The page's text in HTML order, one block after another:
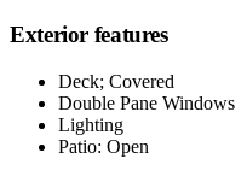
Exterior features
Deck; Covered
Double Pane Windows
Lighting
Patio: Open